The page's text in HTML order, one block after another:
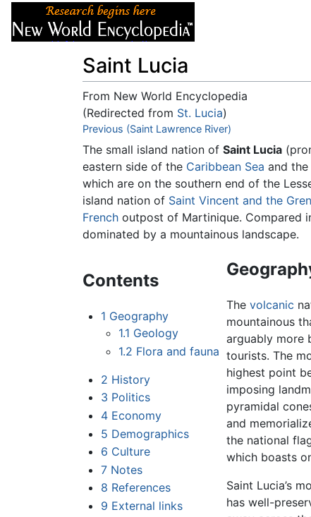
Saint Lucia
From New World Encyclopedia
(Redirected from St. Lucia)
Jump to:navigation,search
Previous (Saint Lawrence River)
The small island nation of Saint Lucia
eastern side of the Caribbean Sea and the
which are on the southern end of the
island nation of Saint Vincent and the
French outpost of Martinique. Compared
dominated by a mountainous landscape.
Contents
1 Geography
1.1 Geology
1.2 Flora and fauna
2 History
3 Politics
4 Economy
5 Demographics
6 Culture
7 Notes
8 References
9 External links
Thevolcanic
mountainous
arguably more
tourists. The
highest point
imposing
pyramidal
and
the national
which boasts
Saint Lucia’s
has well-